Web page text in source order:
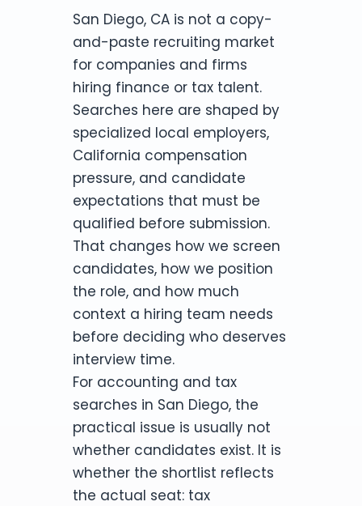
San Diego, CA is not a copy-
and-paste recruiting market
for companies and firms
hiring finance or tax talent.
Searches here are shaped by
specialized local employers,
California compensation
pressure, and candidate
expectations that must be
qualified before submission.
That changes how we screen
candidates, how we position
the role, and how much
context a hiring team needs
before deciding who deserves
interview time.
For accounting and tax
searches in San Diego, the
practical issue is usually not
whether candidates exist. It is
whether the shortlist reflects
the actual seat: tax